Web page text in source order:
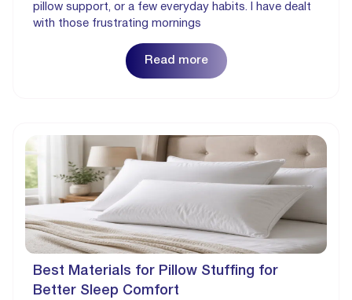
pillow support, or a few everyday habits. I have dealt
with those frustrating mornings
Read more
Best Materials for Pillow Stuffing for
Better Sleep Comfort